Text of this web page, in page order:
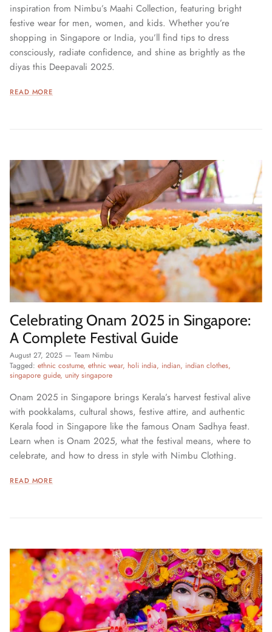
inspiration from Nimbu’s Maahi Collection, featuring bright
festive wear for men, women, and kids. Whether you’re
shopping in Singapore or India, you’ll find tips to dress
consciously, radiate confidence, and shine as brightly as the
diyas this Deepavali 2025.
READ MORE
Celebrating Onam 2025 in Singapore:
A Complete Festival Guide
August 27, 2025 — Team Nimbu
Tagged: ethnic costume ethnic wear holi india indian indian clothes
singapore guide unity singapore
Onam 2025 in Singapore brings Kerala’s harvest festival alive
with pookkalams, cultural shows, festive attire, and authentic
Kerala food in Singapore like the famous Onam Sadhya feast.
Learn when is Onam 2025, what the festival means, where to
celebrate, and how to dress in style with Nimbu Clothing.
READ MORE